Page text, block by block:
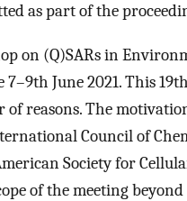
as part of the
on (Q)SARs in
7–9th June 2021. This
reasons. The
Council of
Society for
of the meeting